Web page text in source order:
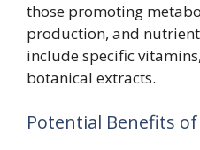
those promoting
production, and
include specific
botanical extracts.
Potential Benefits